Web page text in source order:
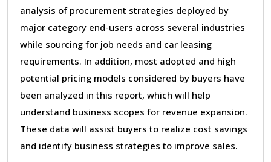
analysis of procurement strategies deployed by
major category end-users across several industries
while sourcing for job needs and car leasing
requirements. In addition, most adopted and high
potential pricing models considered by buyers have
been analyzed in this report, which will help
understand business scopes for revenue expansion.
These data will assist buyers to realize cost savings
and identify business strategies to improve sales.